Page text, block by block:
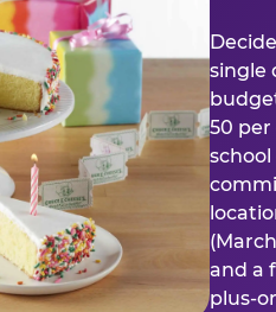
single
50
and a
plus-